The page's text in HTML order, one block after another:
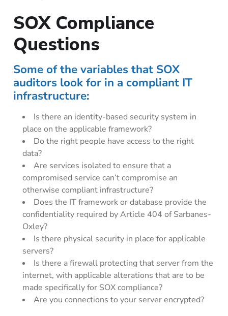
SOX Compliance
Questions
Some of the variables that SOX
auditors look for in a compliant IT
infrastructure:
Is there an identity-based security system in
place on the applicable framework?
Do the right people have access to the right
data?
Are services isolated to ensure that a
compromised service can’t compromise an
otherwise compliant infrastructure?
Does the IT framework or database provide the
confidentiality required by Article 404 of Sarbanes-
Oxley?
Is there physical security in place for applicable
servers?
Is there a firewall protecting that server from the
internet, with applicable alterations that are to be
made specifically for SOX compliance?
Are you connections to your server encrypted?